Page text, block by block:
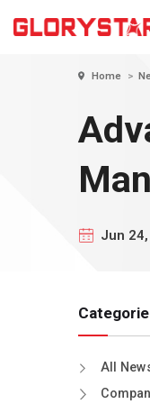
Products
Sheet Metal
Tube Laser
Press brake
Solutions
Home
Jun
All